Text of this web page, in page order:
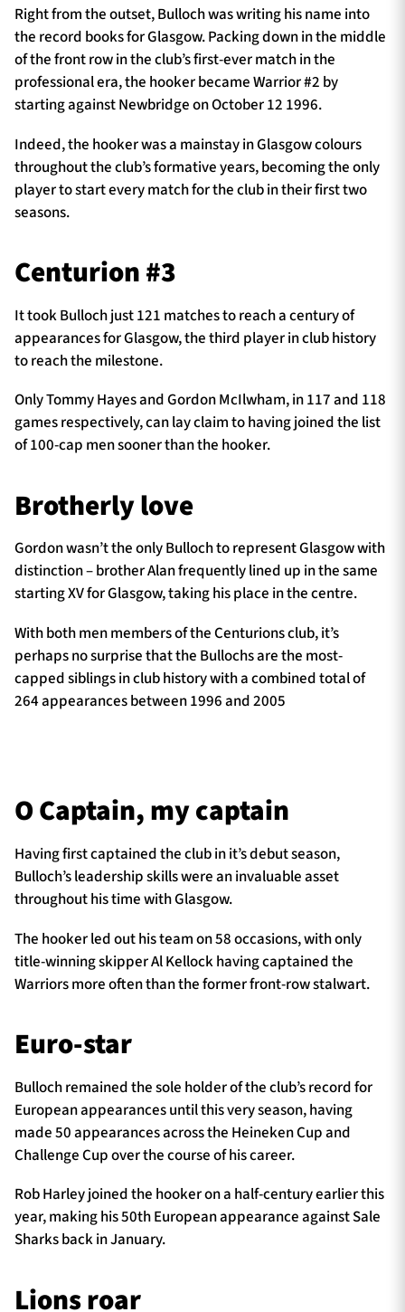
Sponsors & Partners
Right from the outset, Bulloch was writing his name into
the record books for Glasgow. Packing down in the middle
of the front row in the club’s first-ever match in the
professional era, the hooker became Warrior #2 by
starting against Newbridge on October 12 1996.
Indeed, the hooker was a mainstay in Glasgow colours
throughout the club’s formative years, becoming the only
player to start every match for the club in their first two
seasons.
Centurion #3
It took Bulloch just 121 matches to reach a century of
appearances for Glasgow, the third player in club history
to reach the milestone.
Only Tommy Hayes and Gordon McIlwham, in 117 and 118
games respectively, can lay claim to having joined the list
of 100-cap men sooner than the hooker.
Brotherly love
Gordon wasn’t the only Bulloch to represent Glasgow with
distinction – brother Alan frequently lined up in the same
starting XV for Glasgow, taking his place in the centre.
With both men members of the Centurions club, it’s
perhaps no surprise that the Bullochs are the most-
capped siblings in club history with a combined total of
264 appearances between 1996 and 2005
O Captain, my captain
Having first captained the club in it’s debut season,
Bulloch’s leadership skills were an invaluable asset
throughout his time with Glasgow.
The hooker led out his team on 58 occasions, with only
title-winning skipper Al Kellock having captained the
Warriors more often than the former front-row stalwart.
Euro-star
Bulloch remained the sole holder of the club’s record for
European appearances until this very season, having
made 50 appearances across the Heineken Cup and
Challenge Cup over the course of his career.
Rob Harley joined the hooker on a half-century earlier this
year, making his 50th European appearance against Sale
Sharks back in January.
Lions roar